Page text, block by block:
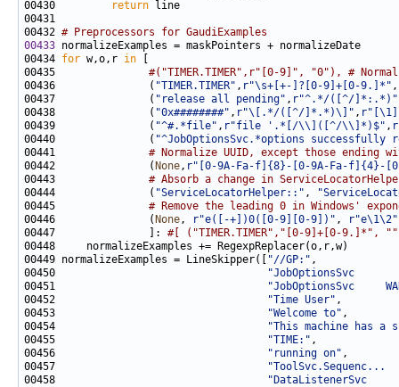
00430
return
00432 # Preprocessors for GaudiExamples
00433
00434 for w,o,r in
00435 #("TIMER.TIMER",r"[0-9]", "0"), #
00436               ( "TIMER.TIMER" , r"\s+[+-]?[0-9]+[0-9.]*"
00437               ( "release all pending" , r"^.*/([^/]*:.*)"
00438               ( "0x########" , r"\[.*/([^/]*.*)\]" ,
00439               ( "^#.*file" , r"file '.*[/\\]([^/\\]*)$" ,
00440               ( "^JobOptionsSvc.*options successfully
00441 # Normalize UUID, except those
00442               ( None, r"[0-9A-Fa-f]{8}-[0-9A-Fa-f]{4}-
00443 # Absorb a change in
00444               ( "ServiceLocatorHelper::" ,
00445 # Remove the leading 0 in Windows'
00446               ( None, r"e([-+])0([0-9][0-9])" ,
r"e\1\2"
00447               ]: #[ ("TIMER.TIMER","[0-9]+[0-9.]*",
00449 normalizeExamples = LineSkipper([
"//GP:"
00450
"JobOptionsSvc
00451
"JobOptionsSvc
00452
"Time User"
00453
"Welcome to"
00454
"This machine has a
00455
"TIME:"
00456
"running on"
00457
"ToolSvc.Sequenc...
00458
"DataListenerSvc